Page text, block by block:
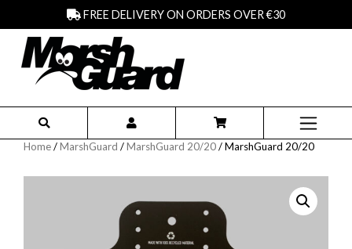
FREE DELIVERY ON ORDERS OVER €30
Home/MarshGuard /MarshGuard 20/20/ MarshGuard 20/20